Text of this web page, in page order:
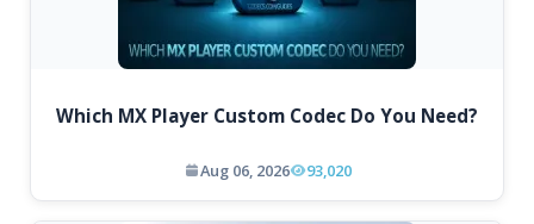
Which MX Player Custom Codec Do You Need?
Aug 06, 2026 93,020